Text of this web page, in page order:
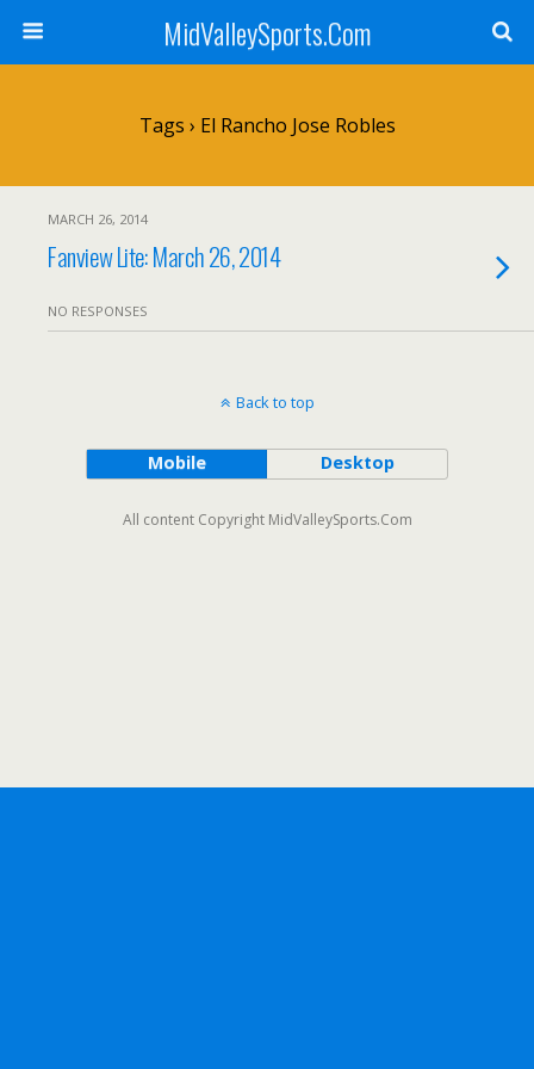
MidValleySports.Com
Tags › El Rancho Jose Robles
MARCH 26, 2014
Fanview Lite: March 26, 2014
NO RESPONSES
Back to top
Mobile Desktop
All content Copyright MidValleySports.Com